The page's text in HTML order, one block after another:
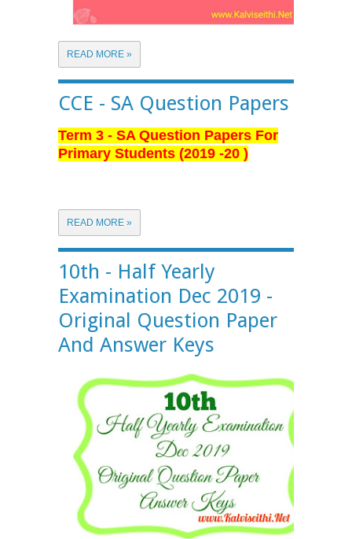
READ MORE »
CCE - SA Question Papers
Term 3 - SA Question Papers For
Primary Students (2019 -20 )
READ MORE »
10th - Half Yearly
Examination Dec 2019 -
Original Question Paper
And Answer Keys